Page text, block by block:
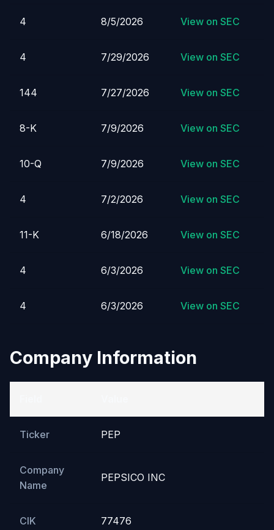
4 8/5/2026 View on SEC
4 7/29/2026 View on SEC
144 7/27/2026 View on SEC
8-K 7/9/2026 View on SEC
10-Q 7/9/2026 View on SEC
4 7/2/2026 View on SEC
11-K 6/18/2026 View on SEC
4 6/3/2026 View on SEC
4 6/3/2026 View on SEC
Company Information
Ticker PEP
Company
Name
PEPSICO INC
CIK 77476